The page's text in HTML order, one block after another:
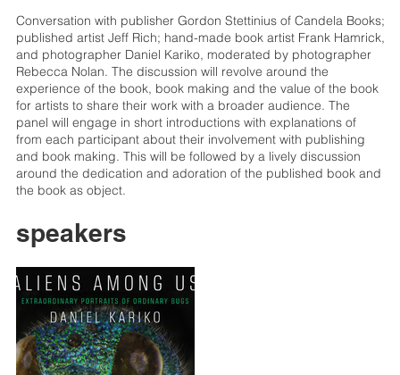
Conversation with publisher Gordon Stettinius of Candela Books;
published artist Jeff Rich; hand-made book artist Frank Hamrick,
and photographer Daniel Kariko, moderated by photographer
Rebecca Nolan. The discussion will revolve around the
experience of the book, book making and the value of the book
for artists to share their work with a broader audience. The
panel will engage in short introductions with explanations of
from each participant about their involvement with publishing
and book making. This will be followed by a lively discussion
around the dedication and adoration of the published book and
the book as object.
speakers